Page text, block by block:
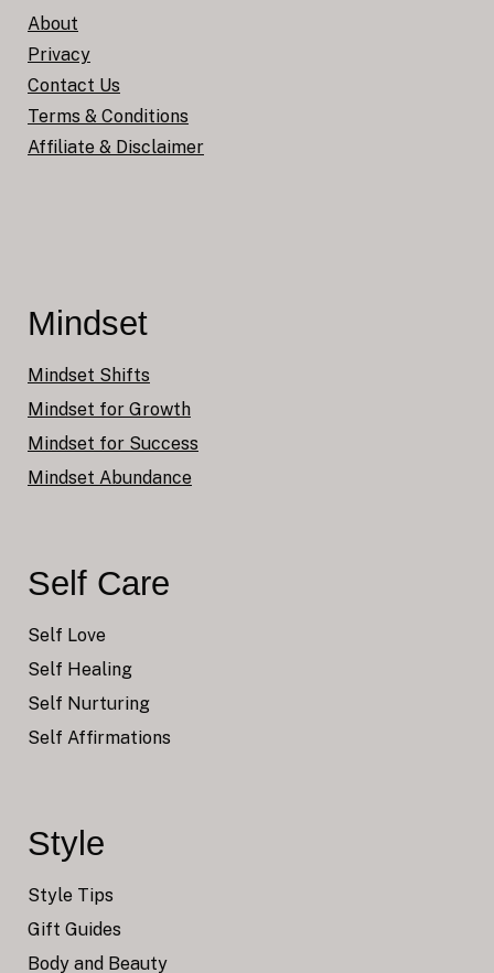
About
Privacy
Contact Us
Terms & Conditions
Affiliate & Disclaimer
Mindset
Mindset Shifts
Mindset for Growth
Mindset for Success
Mindset Abundance
Self Care
Self Love
Self Healing
Self Nurturing
Self Affirmations
Style
Style Tips
Gift Guides
Body and Beauty